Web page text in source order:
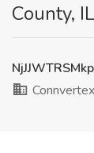
County, IL